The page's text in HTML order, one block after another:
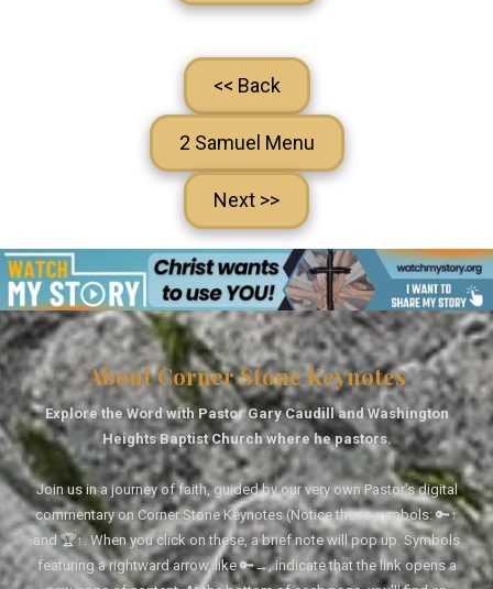
<< Back
2 Samuel Menu
Next >>
About Corner Stone Keynotes
Explore the Word with Pastor Gary Caudill and Washington
Heights Baptist Church where he pastors.
Join us in a journey of faith, guided by our very own Pastor's digital
commentary on Corner Stone Keynotes (Notice these symbols: 🔑↑
and 🏆↑. When you click on these, a brief note will pop up. Symbols
featuring a rightward arrow, like 🔑→, indicate that the link opens a